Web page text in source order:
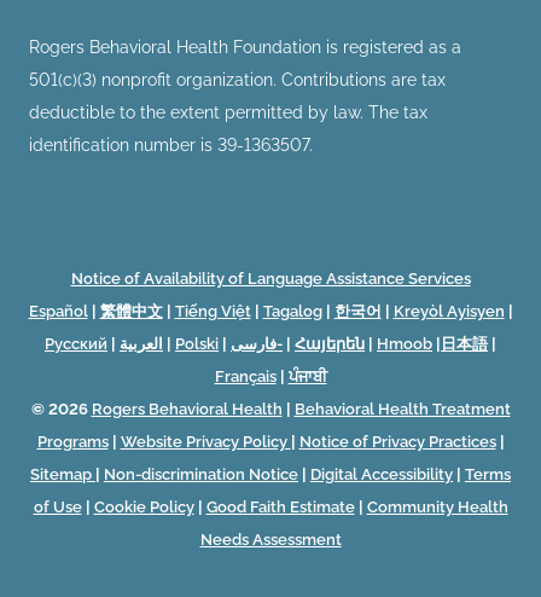
Rogers Behavioral Health Foundation is registered as a
501(c)(3) nonprofit organization. Contributions are tax
deductible to the extent permitted by law. The tax
identification number is 39-1363507.
Notice of Availability of Language Assistance Services
Español| 繁體中文| Tiếng Việt| Tagalog| 한국어 Kreyòl Ayisyen
Русский
العربية Polski فارسی- Հայերեն Hmoob 日本語|
Français| ਪੰਜਾਬੀ
© 2026 Rogers Behavioral Health
Behavioral Health Treatment
Programs| Website Privacy Policy Notice of Privacy Practices|
Sitemap
Non-discrimination Notice Digital Accessibility
Terms
of Use| Cookie Policy| Good Faith Estimate| Community Health
Needs Assessment